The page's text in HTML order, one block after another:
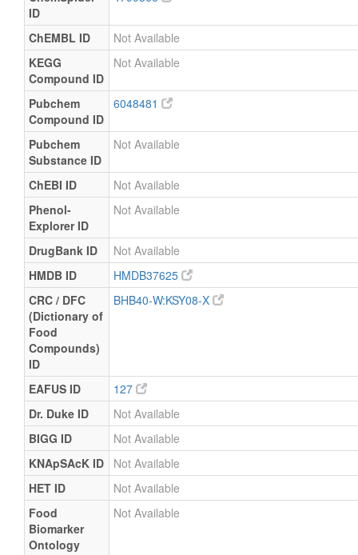
ID
ChEMBL ID
Not Available
KEGG
Compound ID
Not Available
Pubchem
Compound ID
6048481
Pubchem
Substance ID
Not Available
ChEBI ID
Not Available
Phenol-
Explorer ID
Not Available
DrugBank ID
Not Available
HMDB ID
HMDB37625
CRC / DFC
(Dictionary of
Food
Compounds)
ID
BHB40-W:KSY08-X
EAFUS ID
127
Dr. Duke ID
Not Available
BIGG ID
Not Available
KNApSAcK ID
Not Available
HET ID
Not Available
Food
Biomarker
Ontology
Not Available